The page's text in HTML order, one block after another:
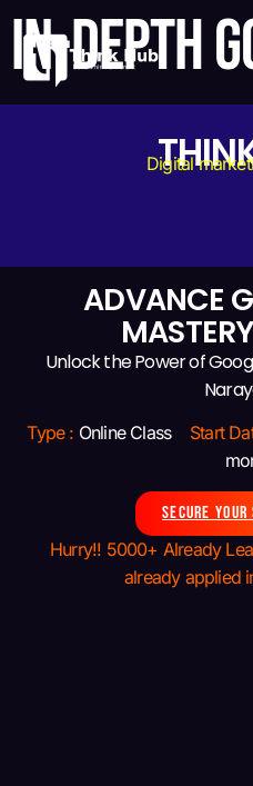
IN-DEPTH
Digital
ADVANCE
Unlock the Power of
Type : Online Class Start
SECURE
Hurry!! 5000+ Already
already applied